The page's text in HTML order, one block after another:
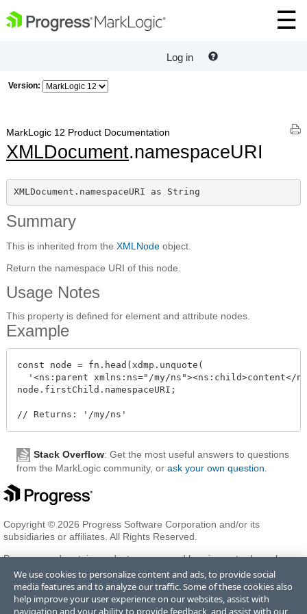
Log in
Version:
MarkLogic 12 Product Documentation
XMLDocument.namespaceURI
XMLDocument.namespaceURI as String
Summary
This is inherited from the XMLNode object.
Return the namespace URI of this node.
Usage Notes
This property is defined for element and attribute nodes.
Example
const node = fn.head(xdmp.unquote(
'<ns:parent xmlns:ns="/my/ns"><ns:child>content</
node.firstChild.namespaceURI;
Stack Overflow: Get the most useful answers to questions
from the MarkLogic community, or ask your own question
Copyright © 2026 Progress Software Corporation and/or its
subsidiaries or affiliates. All Rights Reserved.
Progress and certain product names used herein are trademarks or
registered trademarks of Progress Software Corporation and/or one
of its subsidiaries or affiliates in the U.S. and/or other countries. See
Trademarksfor appropriate markings. All rights in any other
trademarks contained herein are reserved by their respective owners
We use cookies to personalize content and ads, to provide social
media features and to analyze our traffic. Some of these cookies also
help improve your user experience on our websites, assist with
navigation and your ability to provide feedback, and assist with our